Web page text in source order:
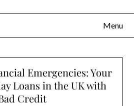
Menu
Emergencies: Your
Loans in the UK with
Credit